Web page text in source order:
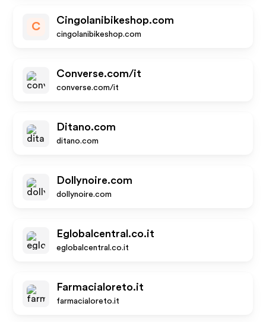
C
Cingolanibikeshop.com
cingolanibikeshop.com
Converse.com/it
converse.com/it
Ditano.com
ditano.com
Dollynoire.com
dollynoire.com
Eglobalcentral.co.it
eglobalcentral.co.it
Farmacialoreto.it
farmacialoreto.it